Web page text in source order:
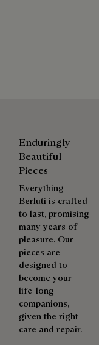
Enduringly
Beautiful
Pieces
Everything
Berluti is crafted
to last, promising
many years of
pleasure. Our
pieces are
designed to
become your
life-long
companions,
given the right
care and repair.